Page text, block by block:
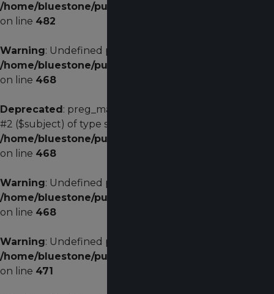
/home/bluestone/public_html/plugins/system/
on line 482
Warning: Undefined property: stdClass::$width in
/home/bluestone/public_html/plugins/system/
on line 468
Deprecated: preg_match(): Passing null to parameter
#2 ($subject) of type string is deprecated in
/home/bluestone/public_html/plugins/system/
on line 468
Warning: Undefined property: stdClass::$width in
/home/bluestone/public_html/plugins/system/
on line 468
Warning: Undefined property: stdClass::$menualign in
/home/bluestone/public_html/plugins/system/
on line 471